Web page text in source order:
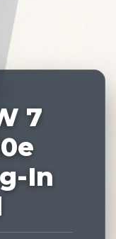
7
In